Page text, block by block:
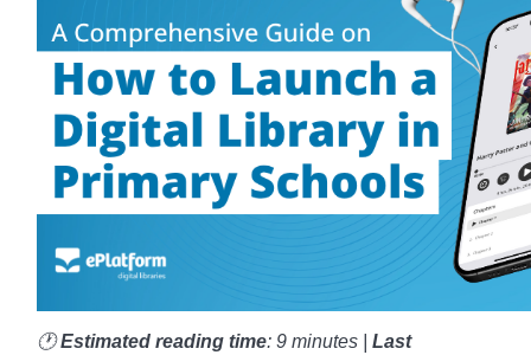
🕐Estimated reading time: 9 minutes | Last